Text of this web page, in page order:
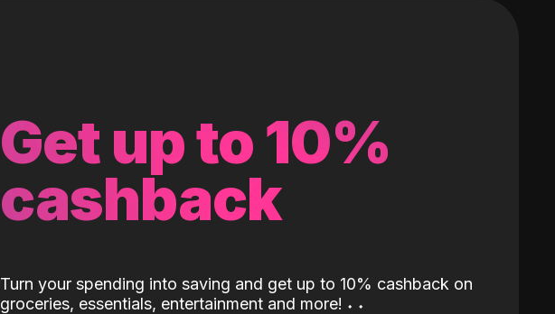
Get up to 10%
cashback
Turn your spending into saving and get up to 10% cashback on
groceries, essentials, entertainment and more! ˖ ˖